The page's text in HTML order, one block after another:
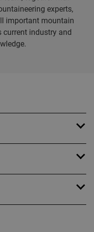
experts,
important mountain
current industry and